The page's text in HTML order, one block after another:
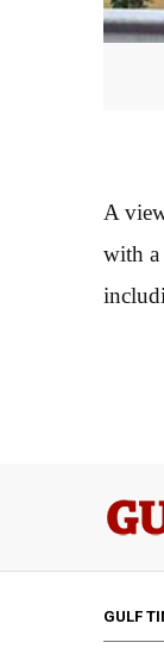
A
with a
GULF